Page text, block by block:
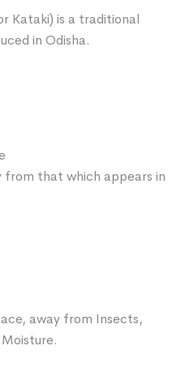
Kataki) is a traditional
in Odisha.
from that which appears in
away from Insects,